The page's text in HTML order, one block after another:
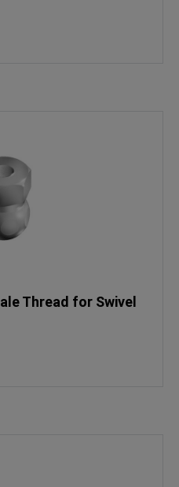
Thread for Swivel